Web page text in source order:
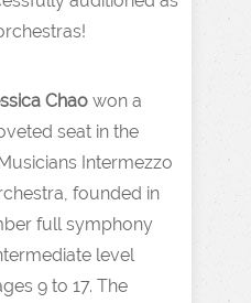
Chao won a
seat in the
Intermezzo
founded in
full symphony
level
9 to 17. The